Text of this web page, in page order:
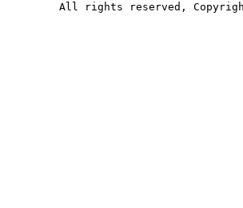
All rights reserved,